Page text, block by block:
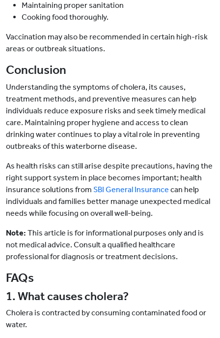
Maintaining proper sanitation
Cooking food thoroughly.
Vaccination may also be recommended in certain high-risk
areas or outbreak situations.
Conclusion
Understanding the symptoms of cholera, its causes,
treatment methods, and preventive measures can help
individuals reduce exposure risks and seek timely medical
care. Maintaining proper hygiene and access to clean
drinking water continues to play a vital role in preventing
outbreaks of this waterborne disease.
As health risks can still arise despite precautions, having the
right support system in place becomes important; health
insurance solutions from SBI General Insurance can help
individuals and families better manage unexpected medical
needs while focusing on overall well-being.
Note: This article is for informational purposes only and is
not medical advice. Consult a qualified healthcare
professional for diagnosis or treatment decisions.
FAQs
1. What causes cholera?
Cholera is contracted by consuming contaminated food or
water.